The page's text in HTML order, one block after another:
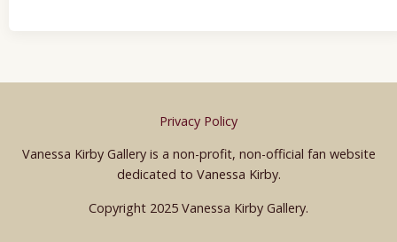
Privacy Policy
Vanessa Kirby Gallery is a non-profit, non-official fan website
dedicated to Vanessa Kirby.
Copyright 2025 Vanessa Kirby Gallery.